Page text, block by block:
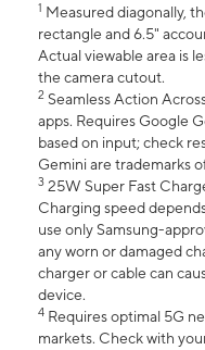
1 Measured diagonally,
rectangle and 6.5"
Actual viewable area is
the camera cutout.
2 Seamless Action
apps. Requires Google
based on input; check
Gemini are trademarks
3 25W Super Fast
Charging speed
use only Samsung-
any worn or damaged
charger or cable can
device.
4 Requires optimal 5G
markets. Check with